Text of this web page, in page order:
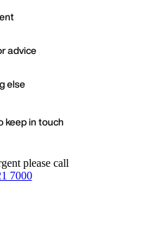
advice
else
keep in touch
please call
7000